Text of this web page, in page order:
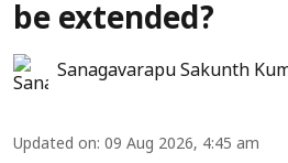
be extended?
Sanagavarapu Sakunth
Updated on: 09 Aug 2026, 4:45 am